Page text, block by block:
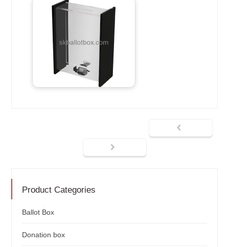
Product Categories
Ballot Box
Donation box